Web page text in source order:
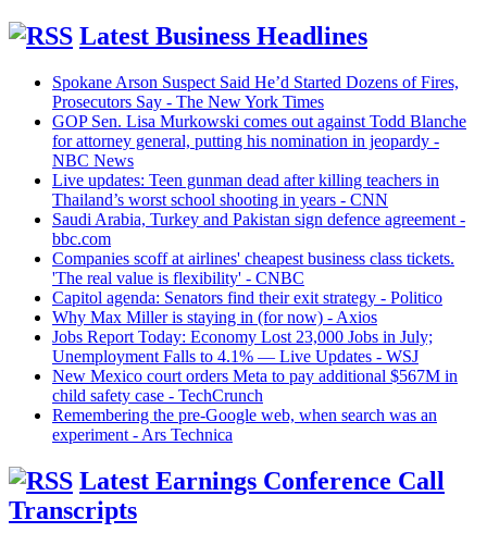
Latest Business Headlines
Spokane Arson Suspect Said He’d Started Dozens of Fires,
Prosecutors Say - The New York Times
GOP Sen. Lisa Murkowski comes out against Todd Blanche
for attorney general, putting his nomination in jeopardy -
NBC News
Live updates: Teen gunman dead after killing teachers in
Thailand’s worst school shooting in years - CNN
Saudi Arabia, Turkey and Pakistan sign defence agreement -
bbc.com
Companies scoff at airlines' cheapest business class tickets.
'The real value is flexibility' - CNBC
Capitol agenda: Senators find their exit strategy - Politico
Why Max Miller is staying in (for now) - Axios
Jobs Report Today: Economy Lost 23,000 Jobs in July;
Unemployment Falls to 4.1% — Live Updates - WSJ
New Mexico court orders Meta to pay additional $567M in
child safety case - TechCrunch
Remembering the pre-Google web, when search was an
experiment - Ars Technica
Latest Earnings Conference Call
Transcripts